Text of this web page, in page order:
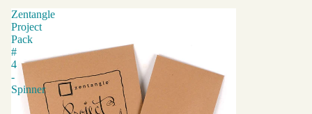
Zentangle
Project
Pack
#
4
-
Spinner